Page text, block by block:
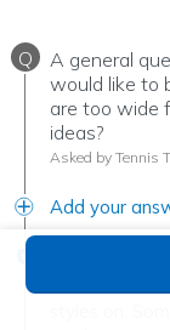
Q
A general
would like to
are too wide
ideas?
Asked by Tennis
Add your